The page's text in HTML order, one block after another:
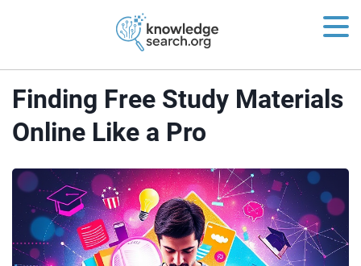
Finding Free Study Materials
Online Like a Pro